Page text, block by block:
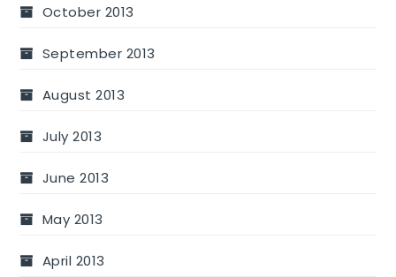
October 2013
September 2013
August 2013
July 2013
June 2013
May 2013
April 2013